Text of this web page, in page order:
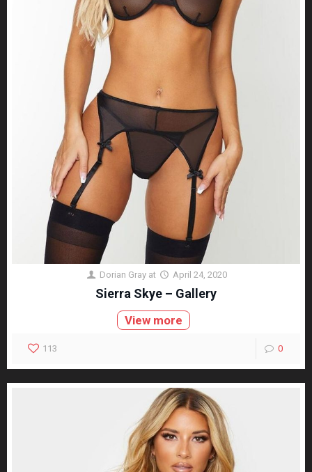
Dorian Gray at April 24, 2020
Sierra Skye – Gallery
View more
113 0